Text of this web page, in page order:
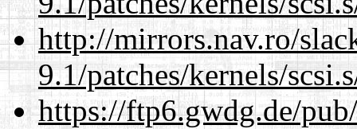
http://mirrors.nav.ro/
9.1/patches/kernels/
https://ftp6.gwdg.de/